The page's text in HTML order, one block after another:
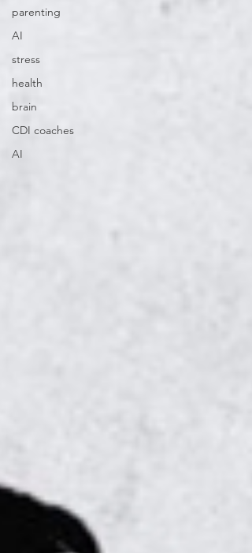
parenting
AI
stress
health
brain
CDI coaches
AI